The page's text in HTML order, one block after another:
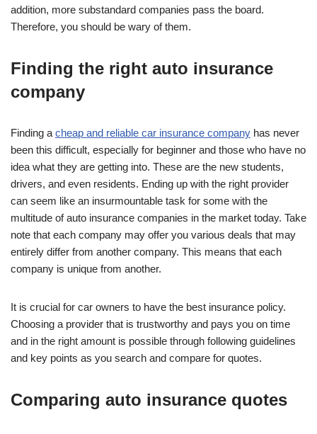
addition, more substandard companies pass the board.
Therefore, you should be wary of them.
Finding the right auto insurance
company
Finding a cheap and reliable car insurance company has never
been this difficult, especially for beginner and those who have no
idea what they are getting into. These are the new students,
drivers, and even residents. Ending up with the right provider
can seem like an insurmountable task for some with the
multitude of auto insurance companies in the market today. Take
note that each company may offer you various deals that may
entirely differ from another company. This means that each
company is unique from another.
It is crucial for car owners to have the best insurance policy.
Choosing a provider that is trustworthy and pays you on time
and in the right amount is possible through following guidelines
and key points as you search and compare for quotes.
Comparing auto insurance quotes